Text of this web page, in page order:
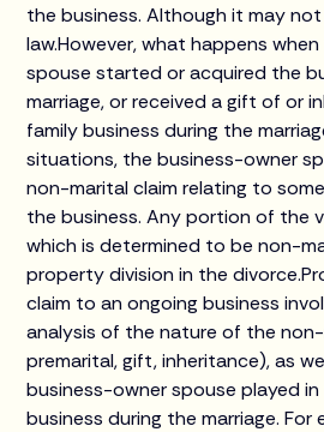
the business. Although it may
law.However, what happens
spouse started or acquired the
marriage, or received a gift of or
family business during the
situations, the business-owner
non-marital claim relating to
the business. Any portion of the
which is determined to be non-
property division in the
claim to an ongoing business
analysis of the nature of the non-
premarital, gift, inheritance), as
business-owner spouse played
business during the marriage. For